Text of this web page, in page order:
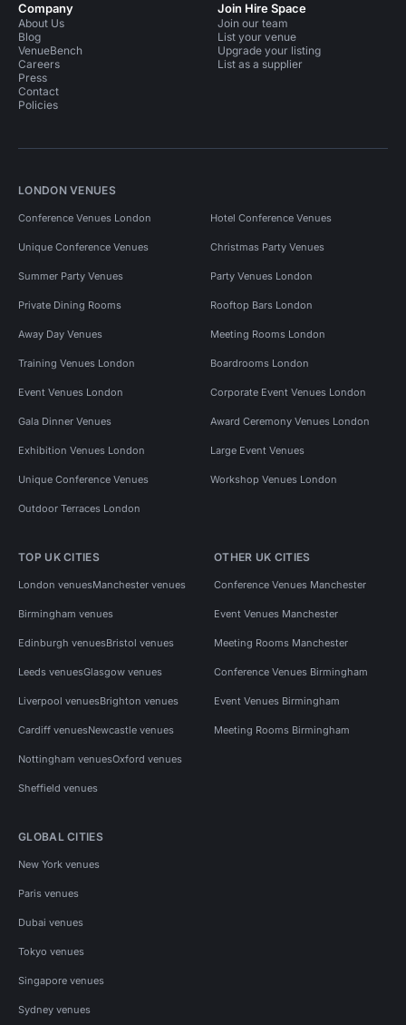
Company
About Us
Blog
VenueBench
Careers
Press
Contact
Policies
Join Hire Space
Join our team
List your venue
Upgrade your listing
List as a supplier
LONDON VENUES
Conference Venues London Hotel Conference Venues
Unique Conference Venues Christmas Party Venues
Summer Party Venues Party Venues London
Private Dining Rooms Rooftop Bars London
Away Day Venues Meeting Rooms London
Training Venues London Boardrooms London
Event Venues London Corporate Event Venues London
Gala Dinner Venues Award Ceremony Venues London
Exhibition Venues London Large Event Venues
Unique Conference Venues Workshop Venues London
Outdoor Terraces London
TOP UK CITIES
London venuesManchester venues
Birmingham venues
Edinburgh venuesBristol venues
Leeds venuesGlasgow venues
Liverpool venuesBrighton venues
Cardiff venuesNewcastle venues
Nottingham venuesOxford venues
Sheffield venues
OTHER UK CITIES
Conference Venues Manchester
Event Venues Manchester
Meeting Rooms Manchester
Conference Venues Birmingham
Event Venues Birmingham
Meeting Rooms Birmingham
GLOBAL CITIES
New York venues
Paris venues
Dubai venues
Tokyo venues
Singapore venues
Sydney venues